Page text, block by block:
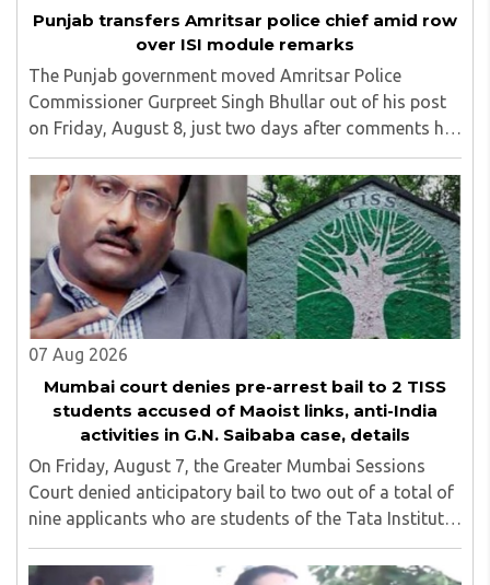
Punjab transfers Amritsar police chief amid row
over ISI module remarks
The Punjab government moved Amritsar Police
Commissioner Gurpreet Singh Bhullar out of his post
on Friday, August 8, just two days after comments he
made at a press briefing about a suspected Pakistan-
linked ISI terror network stirred up political ..
07 Aug 2026
Mumbai court denies pre-arrest bail to 2 TISS
students accused of Maoist links, anti-India
activities in G.N. Saibaba case, details
On Friday, August 7, the Greater Mumbai Sessions
Court denied anticipatory bail to two out of a total of
nine applicants who are students of the Tata Institute
of Social Sciences (TISS). The case relates to an
unauthorized event held on the TISS ..